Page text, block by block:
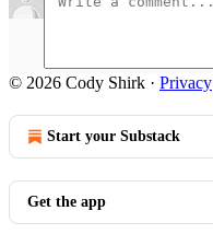
© 2026 Cody Shirk · Privacy
Start your Substack
Get the app